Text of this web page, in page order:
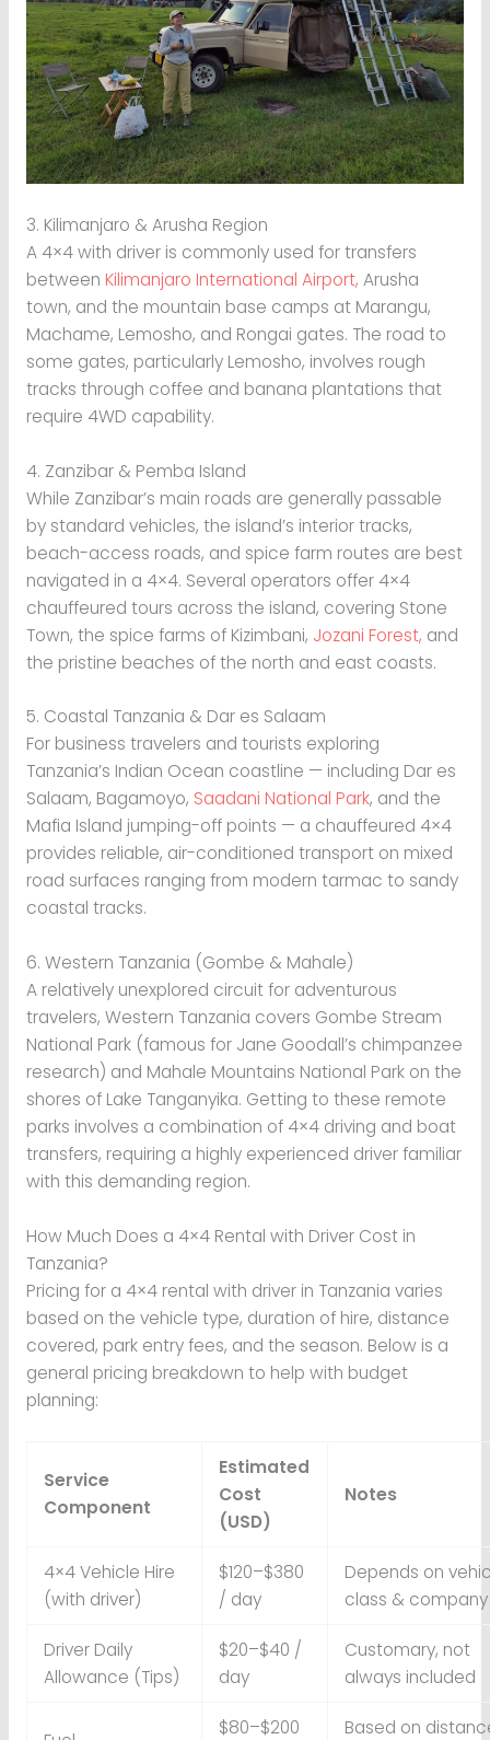
3. Kilimanjaro & Arusha Region
A 4×4 with driver is commonly used for transfers
between Kilimanjaro International Airport, Arusha
town, and the mountain base camps at Marangu,
Machame, Lemosho, and Rongai gates. The road to
some gates, particularly Lemosho, involves rough
tracks through coffee and banana plantations that
require 4WD capability.
4. Zanzibar & Pemba Island
While Zanzibar’s main roads are generally passable
by standard vehicles, the island’s interior tracks,
beach-access roads, and spice farm routes are best
navigated in a 4×4. Several operators offer 4×4
chauffeured tours across the island, covering Stone
Town, the spice farms of Kizimbani, Jozani Forest, and
the pristine beaches of the north and east coasts.
5. Coastal Tanzania & Dar es Salaam
For business travelers and tourists exploring
Tanzania’s Indian Ocean coastline — including Dar es
Salaam, Bagamoyo, Saadani National Park, and the
Mafia Island jumping-off points — a chauffeured 4×4
provides reliable, air-conditioned transport on mixed
road surfaces ranging from modern tarmac to sandy
coastal tracks.
6. Western Tanzania (Gombe & Mahale)
A relatively unexplored circuit for adventurous
travelers, Western Tanzania covers Gombe Stream
National Park (famous for Jane Goodall’s chimpanzee
research) and Mahale Mountains National Park on the
shores of Lake Tanganyika. Getting to these remote
parks involves a combination of 4×4 driving and boat
transfers, requiring a highly experienced driver familiar
with this demanding region.
How Much Does a 4×4 Rental with Driver Cost in
Tanzania?
Pricing for a 4×4 rental with driver in Tanzania varies
based on the vehicle type, duration of hire, distance
covered, park entry fees, and the season. Below is a
general pricing breakdown to help with budget
planning:
Service
Component
Estimated
Cost
(USD)
Notes
4×4 Vehicle Hire
(with driver)
$120–$380
/ day
Depends on
class & company
Driver Daily
Allowance (Tips)
$20–$40 /
day
Customary, not
always included
$80–$200 Based on